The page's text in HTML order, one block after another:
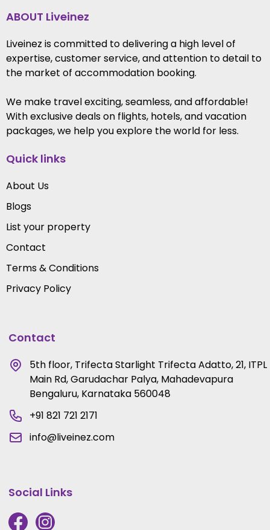
ABOUT Liveinez
Liveinez is committed to delivering a high level of
expertise, customer service, and attention to detail to
the market of accommodation booking.
We make travel exciting, seamless, and affordable!
With exclusive deals on flights, hotels, and vacation
packages, we help you explore the world for less.
Quick links
About Us
Blogs
List your property
Contact
Terms & Conditions
Privacy Policy
Contact
5th floor, Trifecta Starlight Trifecta Adatto, 21, ITPL
Main Rd, Garudachar Palya, Mahadevapura
Bengaluru, Karnataka 560048
+91 821 721 2171
info@liveinez.com
Social Links